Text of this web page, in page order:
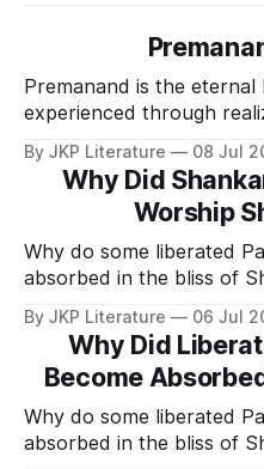
Premanand is the eternal
experienced through
By JKP Literature 08 Jul
Why Did
Worship
Why do some liberated
absorbed in the bliss of
By JKP Literature 06 Jul
Why Did
Become
Why do some liberated
absorbed in the bliss of